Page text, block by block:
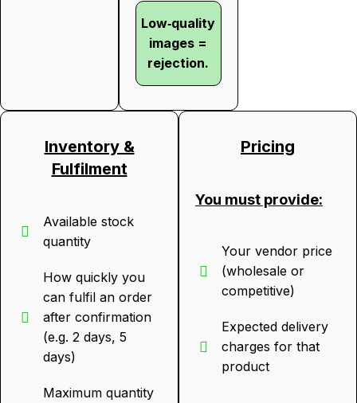
Low‑quality
images =
rejection.
Inventory &
Fulfilment
Available stock
quantity
How quickly you
can fulfil an order
after confirmation
(e.g. 2 days, 5
days)
Maximum quantity
Pricing
You must provide:
Your vendor price
(wholesale or
competitive)
Expected delivery
charges for that
product